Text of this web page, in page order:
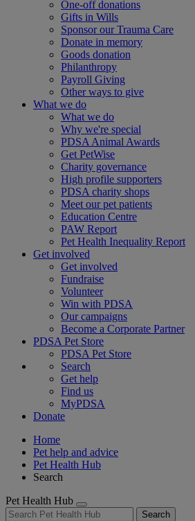
One-off donations
Gifts in Wills
Sponsor our Trauma Care
Donate in memory
Goods donation
Philanthropy
Payroll Giving
Other ways to give
What we do
What we do
Why we're special
PDSA Animal Awards
Get PetWise
Charity governance
High profile supporters
PDSA charity shops
Meet our pet patients
Education Centre
PAW Report
Pet Health Inequality Report
Get involved
Get involved
Fundraise
Volunteer
Win with PDSA
Our campaigns
Become a Corporate Partner
PDSA Pet Store
PDSA Pet Store
Search
Get help
Find us
MyPDSA
Donate
Home
Pet help and advice
Pet Health Hub
Search
Pet Health Hub
Search